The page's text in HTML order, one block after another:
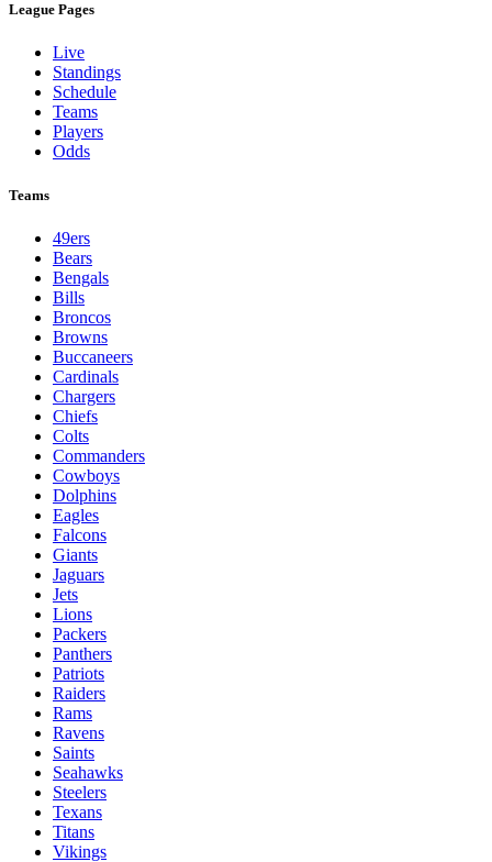
League Pages
Live
Standings
Schedule
Teams
Players
Odds
Teams
49ers
Bears
Bengals
Bills
Broncos
Browns
Buccaneers
Cardinals
Chargers
Chiefs
Colts
Commanders
Cowboys
Dolphins
Eagles
Falcons
Giants
Jaguars
Jets
Lions
Packers
Panthers
Patriots
Raiders
Rams
Ravens
Saints
Seahawks
Steelers
Texans
Titans
Vikings